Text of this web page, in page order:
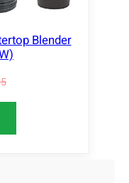
Blender